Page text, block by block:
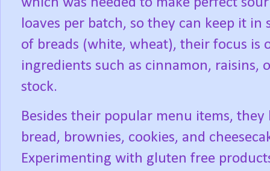
loaves per batch, so they can keep it in
of breads (white, wheat), their focus
ingredients such as cinnamon, raisins,
stock.
Besides their popular menu items,
bread, brownies, cookies, and
Experimenting with gluten free